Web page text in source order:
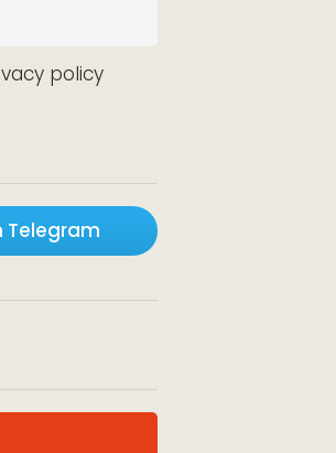
policy
Telegram